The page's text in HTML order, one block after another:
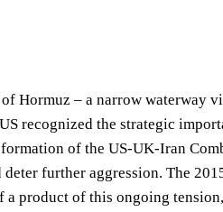
Hormuz – a narrow waterway
recognized the strategic
of the US-UK-Iran
further aggression. The
a product of this ongoing